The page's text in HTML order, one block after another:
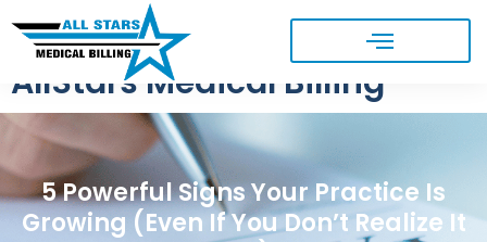
AllStars Medical Billing
5 Powerful Signs Your Practice Is
Growing (Even If You Don’t Realize It